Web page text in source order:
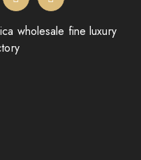
wholesale fine luxury